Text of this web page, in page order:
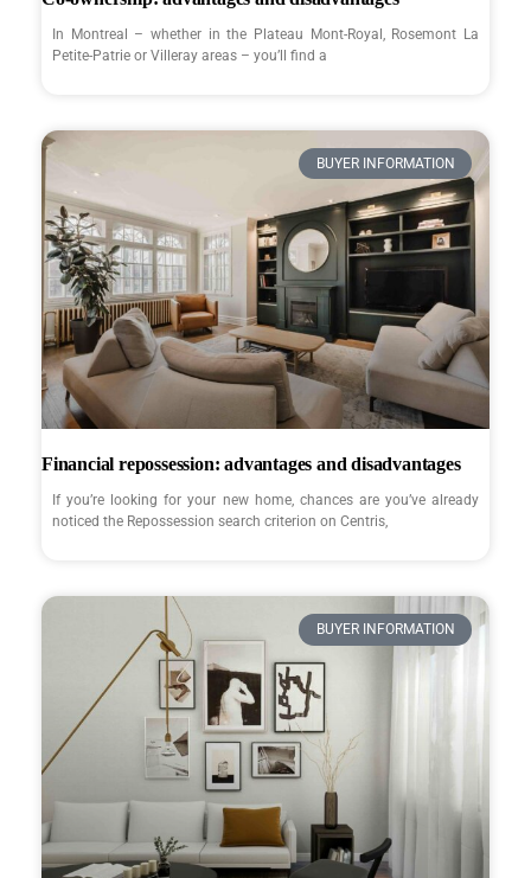
In Montreal – whether in the Plateau Mont-Royal, Rosemont La
Petite-Patrie or Villeray areas – you’ll find a
BUYER INFORMATION
Financial repossession: advantages and disadvantages
If you’re looking for your new home, chances are you’ve already
noticed the Repossession search criterion on Centris,
BUYER INFORMATION